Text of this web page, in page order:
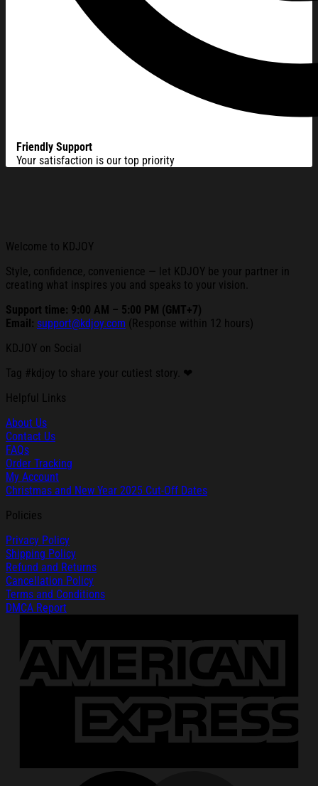
Friendly Support
Your satisfaction is our top priority
Welcome to KDJOY
Style, confidence, convenience — let KDJOY be your partner in
creating what inspires you and speaks to your vision.
Support time: 9:00 AM – 5:00 PM (GMT+7)
Email: support@kdjoy.com (Response within 12 hours)
KDJOY on Social
Tag #kdjoy to share your cutiest story. ❤
Helpful Links
About Us
Contact Us
FAQs
Order Tracking
My Account
Christmas and New Year 2025 Cut-Off Dates
Policies
Privacy Policy
Shipping Policy
Refund and Returns
Cancellation Policy
Terms and Conditions
DMCA Report